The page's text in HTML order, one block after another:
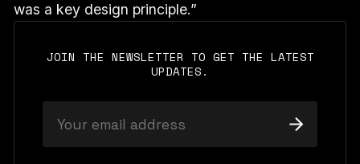
was a key design principle.”
JOIN THE NEWSLETTER TO GET THE LATEST
UPDATES.